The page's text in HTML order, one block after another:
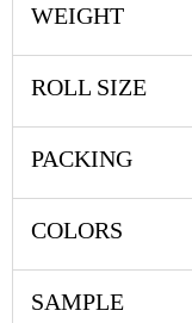
WEIGHT
ROLL SIZE
PACKING
COLORS
SAMPLE